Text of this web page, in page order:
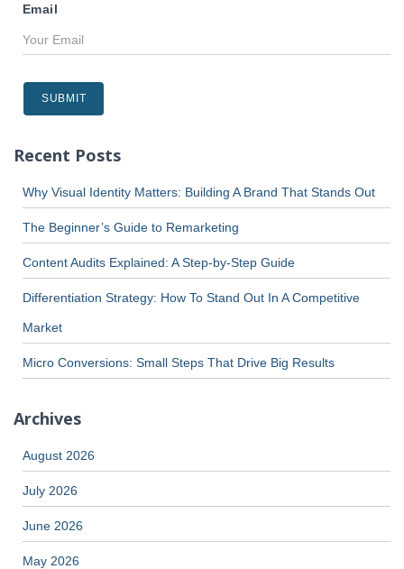
Email
Recent Posts
Why Visual Identity Matters: Building A Brand That Stands Out
The Beginner’s Guide to Remarketing
Content Audits Explained: A Step-by-Step Guide
Differentiation Strategy: How To Stand Out In A Competitive
Market
Micro Conversions: Small Steps That Drive Big Results
Archives
August 2026
July 2026
June 2026
May 2026